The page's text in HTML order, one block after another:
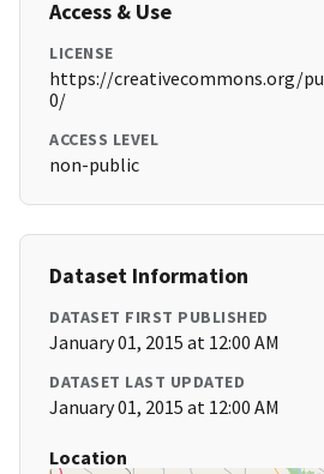
Access & Use
LICENSE
https://creativecommons.org/
0/
ACCESS LEVEL
non-public
Dataset Information
DATASET FIRST PUBLISHED
January 01, 2015 at 12:00 AM
DATASET LAST UPDATED
January 01, 2015 at 12:00 AM
Location